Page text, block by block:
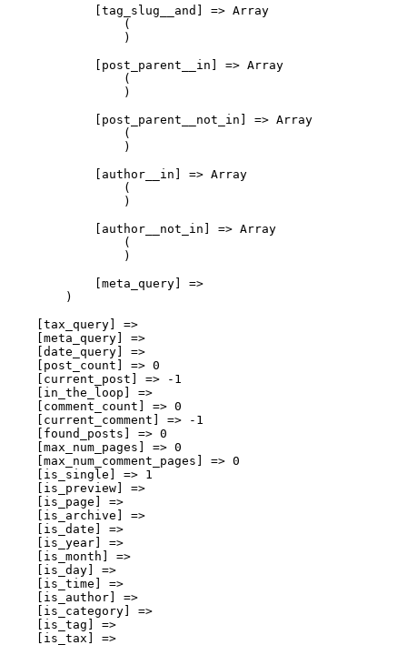
            [tag_slug__and] => Array
                (
                )
            [post_parent__in] => Array
                (
                )
            [post_parent__not_in] => Array
                (
                )
            [author__in] => Array
                (
                )
            [author__not_in] => Array
                (
                )
            [meta_query] =>
        )
    [tax_query] =>
    [meta_query] =>
    [date_query] =>
    [post_count] => 0
    [current_post] => -1
    [in_the_loop] =>
    [comment_count] => 0
    [current_comment] => -1
    [found_posts] => 0
    [max_num_pages] => 0
    [max_num_comment_pages] => 0
    [is_single] => 1
    [is_preview] =>
    [is_page] =>
    [is_archive] =>
    [is_date] =>
    [is_year] =>
    [is_month] =>
    [is_day] =>
    [is_time] =>
    [is_author] =>
    [is_category] =>
    [is_tag] =>
    [is_tax] =>